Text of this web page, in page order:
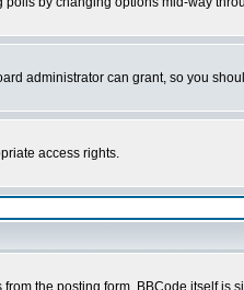
administrator can grant, so you
access rights.
the posting form. BBCode itself is